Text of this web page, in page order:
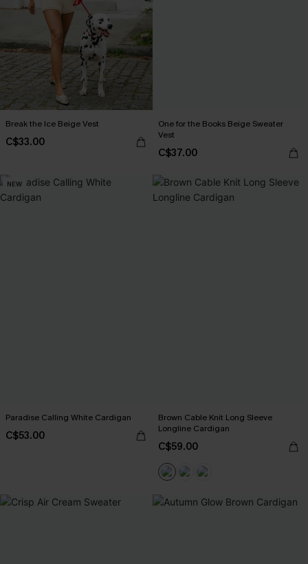
Break the Ice Beige Vest
C$33.00
One for the Books Beige Sweater
Vest
C$37.00
NEW
Paradise Calling White Cardigan
C$53.00
Brown Cable Knit Long Sleeve
Longline Cardigan
C$59.00